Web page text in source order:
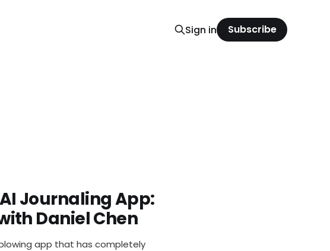
Sign in Subscribe
Journaling App:
Daniel Chen
app that has completely